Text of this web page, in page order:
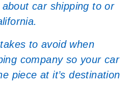
car shipping to or
to avoid when
company so your car
piece at it’s destination